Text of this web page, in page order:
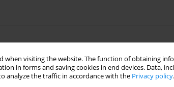
when visiting the website. The function of obtaining
in forms and saving cookies in end devices. Data,
analyze the traffic in accordance with the Privacy policy
under Dynamic Load at an
23